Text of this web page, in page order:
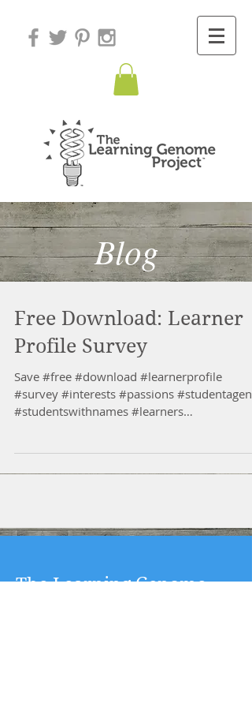
Blog
Free Download: Learner
Profile Survey
Save #free #download #learnerprofile
#survey #interests #passions
#studentswithnames #learners
The Learning Genome